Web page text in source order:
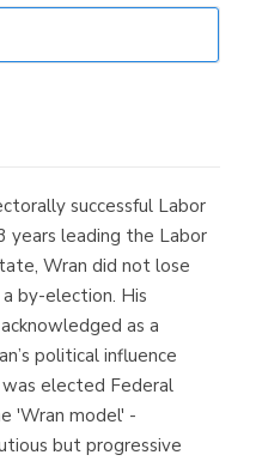
successful Labor
years leading the Labor
Wran did not lose
by-election. His
as a
political influence
elected Federal
'Wran model' -
but progressive